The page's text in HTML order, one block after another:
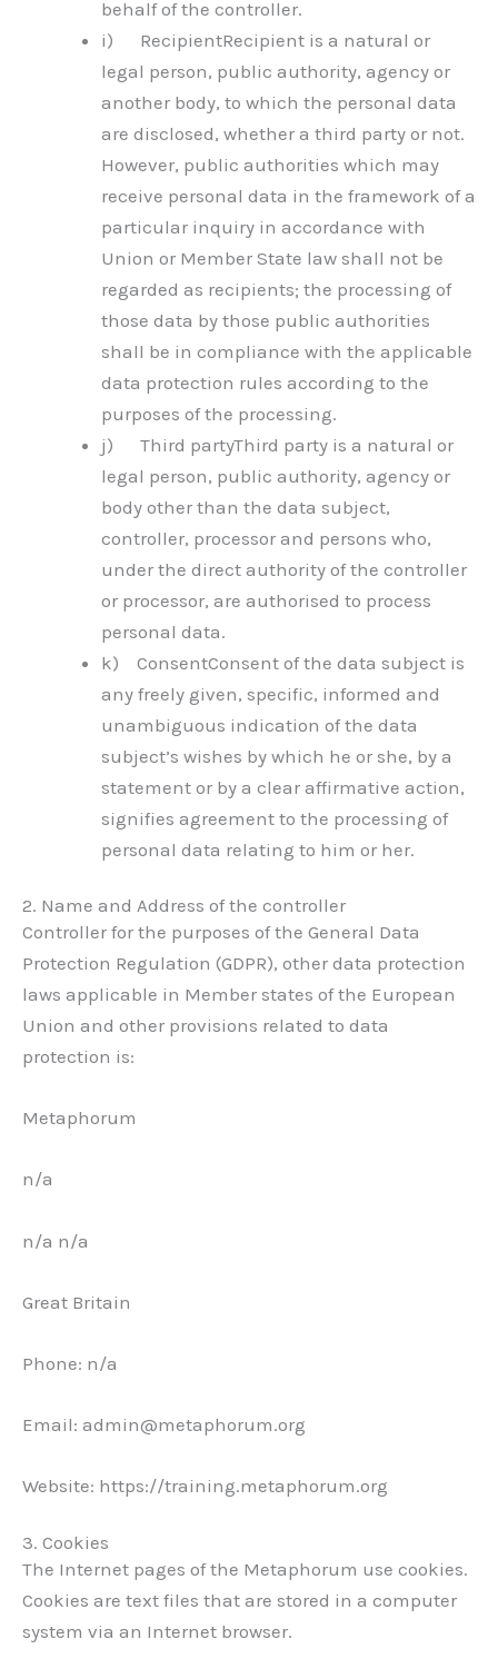
behalf of the controller.
i) RecipientRecipient is a natural or
legal person, public authority, agency or
another body, to which the personal data
are disclosed, whether a third party or not.
However, public authorities which may
receive personal data in the framework of a
particular inquiry in accordance with
Union or Member State law shall not be
regarded as recipients; the processing of
those data by those public authorities
shall be in compliance with the applicable
data protection rules according to the
purposes of the processing.
j) Third partyThird party is a natural or
legal person, public authority, agency or
body other than the data subject,
controller, processor and persons who,
under the direct authority of the controller
or processor, are authorised to process
personal data.
k) ConsentConsent of the data subject is
any freely given, specific, informed and
unambiguous indication of the data
subject’s wishes by which he or she, by a
statement or by a clear affirmative action,
signifies agreement to the processing of
personal data relating to him or her.
2. Name and Address of the controller
Controller for the purposes of the General Data
Protection Regulation (GDPR), other data protection
laws applicable in Member states of the European
Union and other provisions related to data
protection is:
Metaphorum
n/a
n/a n/a
Great Britain
Phone: n/a
Email: admin@metaphorum.org
Website: https://training.metaphorum.org
3. Cookies
The Internet pages of the Metaphorum use cookies.
Cookies are text files that are stored in a computer
system via an Internet browser.